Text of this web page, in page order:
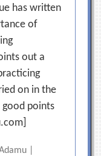
has written
of
out a
on in the
good points
|